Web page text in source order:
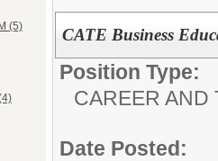
(5)
CATE Business
Position Type:
CAREER AND
Date Posted: